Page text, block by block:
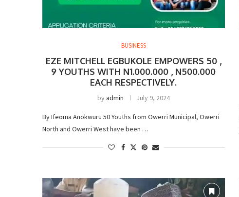
BUSINESS
EZE MITCHELL EGBUKOLE EMPOWERS 50 ,
9 YOUTHS WITH N1.000.000 , N500.000
EACH RESPECTIVELY.
byadmin July 9, 2024
By Ifeoma Anokwuru 50 Youths from Owerri Municipal, Owerri
North and Owerri West have been …